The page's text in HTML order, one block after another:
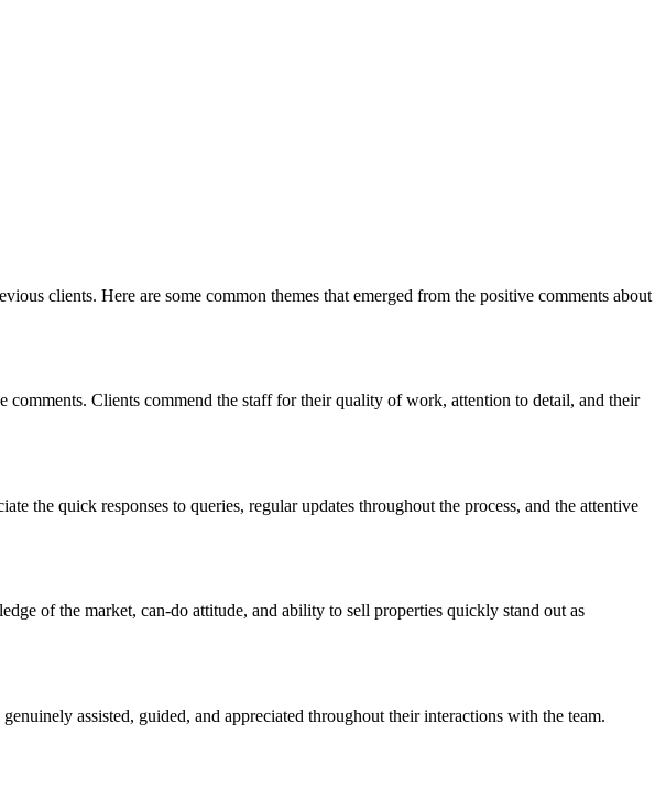
clients. Here are some common themes that emerged from the positive comments about
comments. Clients commend the staff for their quality of work, attention to detail, and their
the quick responses to queries, regular updates throughout the process, and the attentive
of the market, can-do attitude, and ability to sell properties quickly stand out as
assisted, guided, and appreciated throughout their interactions with the team.